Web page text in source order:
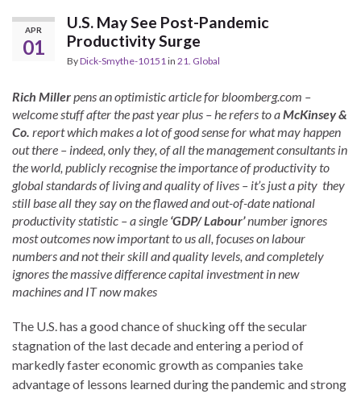
APR
01
U.S. May See Post-Pandemic
Productivity Surge
ByDick-Smythe-10151 in 21. Global
Rich Miller pens an optimistic article for bloomberg.com –
welcome stuff after the past year plus – he refers to a McKinsey &
Co. report which makes a lot of good sense for what may happen
out there – indeed, only they, of all the management consultants in
the world, publicly recognise the importance of productivity to
global standards of living and quality of lives – it’s just a pity they
still base all they say on the flawed and out-of-date national
productivity statistic – a single ‘GDP/ Labour’number ignores
most outcomes now important to us all, focuses on labour
numbers and not their skill and quality levels, and completely
ignores the massive difference capital investment in new
machines and IT now makes
The U.S. has a good chance of shucking off the secular
stagnation of the last decade and entering a period of
markedly faster economic growth as companies take
advantage of lessons learned during the pandemic and strong